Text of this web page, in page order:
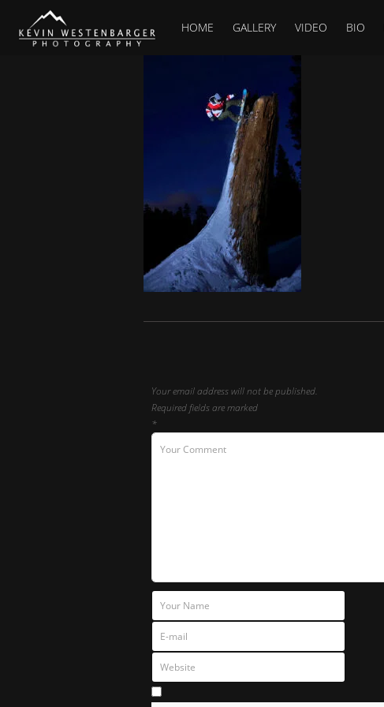
HOME GALLERY VIDEO BIO
Your email address will not be published.
Required fields are marked
*